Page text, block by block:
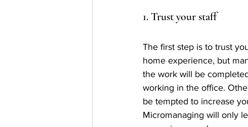
1. Trust your staff
The first step is to trust
home experience, but
the work will be
working in the office.
be tempted to increase
Micromanaging will only